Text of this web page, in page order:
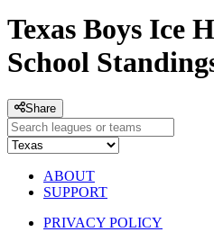
Texas Boys Ice
School
Share
ABOUT
SUPPORT
PRIVACY POLICY